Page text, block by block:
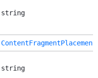
string
ContentFragmentPlacement
string